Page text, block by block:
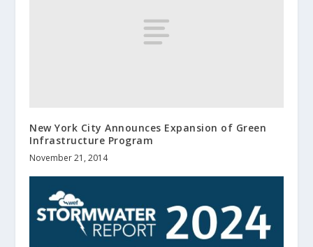
New York City Announces Expansion of Green
Infrastructure Program
November 21, 2014